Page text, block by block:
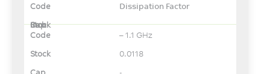
Dissipation Factor
– 1.1 GHz
0.0118